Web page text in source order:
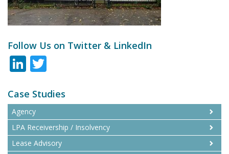
Follow Us on Twitter & LinkedIn
LinkedIn
Case Studies
Agency
LPA Receivership / Insolvency
Lease Advisory